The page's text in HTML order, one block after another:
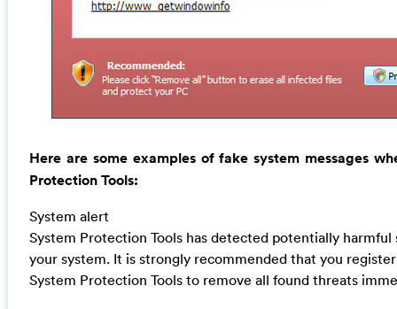
Here are some examples of fake system messages
Protection Tools:
System alert
System Protection Tools has detected potentially harmful
your system. It is strongly recommended that you register
System Protection Tools to remove all found threats